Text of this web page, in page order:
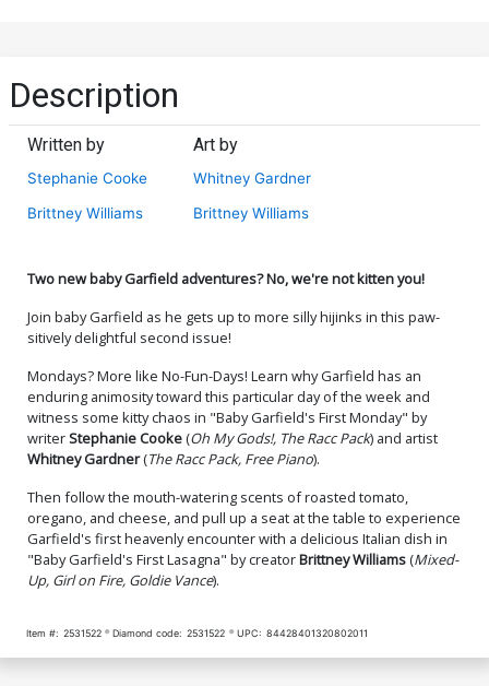
Description
Written by
Stephanie Cooke
Brittney Williams
Art by
Whitney Gardner
Brittney Williams
Two new baby Garfield adventures? No, we're not kitten you!
Join baby Garfield as he gets up to more silly hijinks in this paw-
sitively delightful second issue!
Mondays? More like No-Fun-Days! Learn why Garfield has an
enduring animosity toward this particular day of the week and
witness some kitty chaos in "Baby Garfield's First Monday" by
writerStephanie Cooke (Oh My Gods!, The Racc Pack) and artist
Whitney Gardner(The Racc Pack, Free Piano).
Then follow the mouth-watering scents of roasted tomato,
oregano, and cheese, and pull up a seat at the table to experience
Garfield's first heavenly encounter with a delicious Italian dish in
"Baby Garfield's First Lasagna" by creatorBrittney Williams (Mixed-
Up, Girl on Fire, Goldie Vance).
Item #: 2531522 Diamond code: 2531522 UPC: 84428401320802011